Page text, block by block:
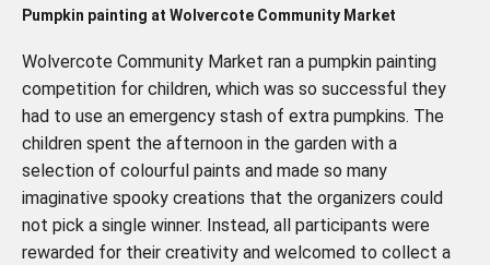
Pumpkin painting at Wolvercote Community Market
Wolvercote Community Market ran a pumpkin painting
competition for children, which was so successful they
had to use an emergency stash of extra pumpkins. The
children spent the afternoon in the garden with a
selection of colourful paints and made so many
imaginative spooky creations that the organizers could
not pick a single winner. Instead, all participants were
rewarded for their creativity and welcomed to collect a